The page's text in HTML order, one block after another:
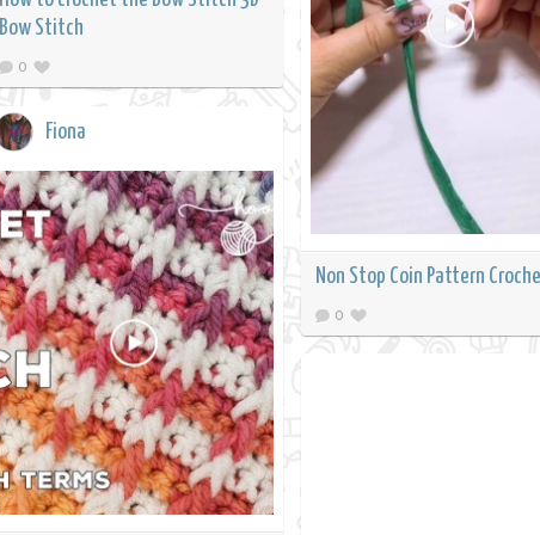
Bow Stitch
0
Non Stop Coin Pattern
0
Fiona